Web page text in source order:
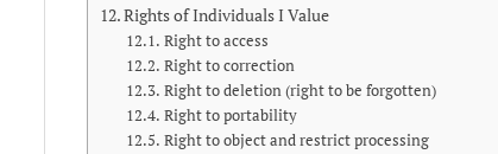
Rights of Individuals I Value
Right to access
Right to correction
Right to deletion (right to be forgotten)
Right to portability
Right to object and restrict processing